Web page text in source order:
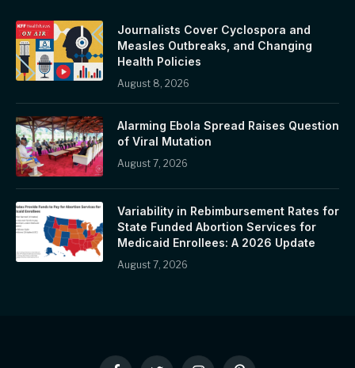
Journalists Cover Cyclospora and
Measles Outbreaks, and Changing
Health Policies
August 8, 2026
Alarming Ebola Spread Raises Question
of Viral Mutation
August 7, 2026
Variability in Rebimbursement Rates for
State Funded Abortion Services for
Medicaid Enrollees: A 2026 Update
August 7, 2026